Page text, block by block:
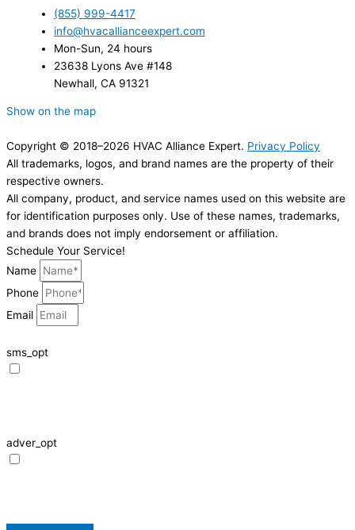
(855) 999-4417
info@hvacallianceexpert.com
Mon-Sun, 24 hours
23638 Lyons Ave #148
Newhall, CA 91321
Show on the map
Copyright © 2018–2026 HVAC Alliance Expert. Privacy Policy
All trademarks, logos, and brand names are the property of their
respective owners.
All company, product, and service names used on this website are
for identification purposes only. Use of these names, trademarks,
and brands does not imply endorsement or affiliation.
Schedule Your Service!
Name
Phone
Email
sms_opt
adver_opt